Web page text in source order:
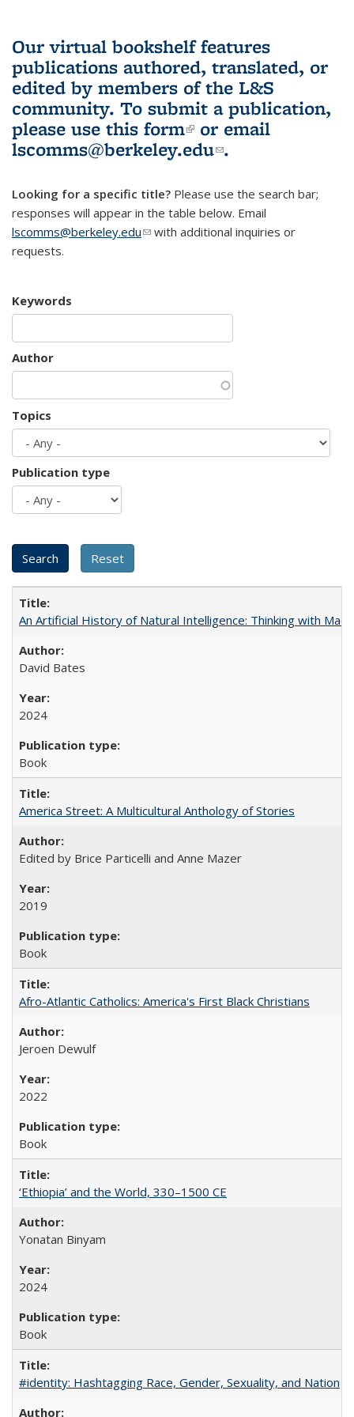
Our virtual bookshelf features
publications authored, translated, or
edited by members of the L&S
community. To submit a publication,
please use this form(link is external)
or email
lscomms@berkeley.edu(link sends e-
.
Looking for a specific title? Please use the search bar;
responses will appear in the table below. Email
lscomms@berkeley.edu(link sends e-mail)
with additional inquiries or
requests.
Keywords
Author
Topics
Publication type
An Artificial History of Natural Intelligence: Thinking with
David Bates
2024
Book
America Street: A Multicultural Anthology of Stories
Edited by Brice Particelli and Anne Mazer
2019
Book
Afro-Atlantic Catholics: America's First Black Christians
Jeroen Dewulf
2022
Book
‘Ethiopia’ and the World, 330–1500 CE
Yonatan Binyam
2024
Book
#identity: Hashtagging Race, Gender, Sexuality, and Nation